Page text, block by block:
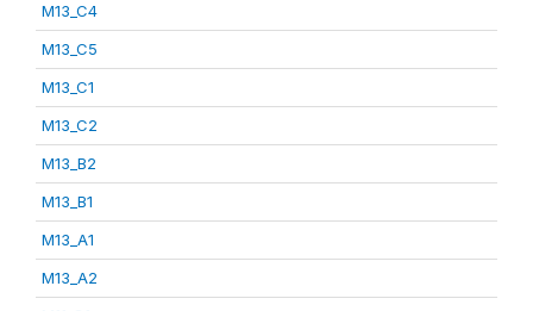
M13_C4
M13_C5
M13_C1
M13_C2
M13_B2
M13_B1
M13_A1
M13_A2